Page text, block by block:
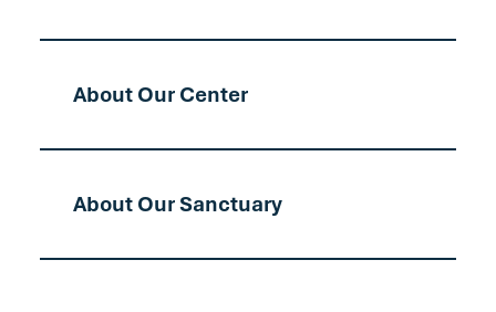
About Our Center
About Our Sanctuary